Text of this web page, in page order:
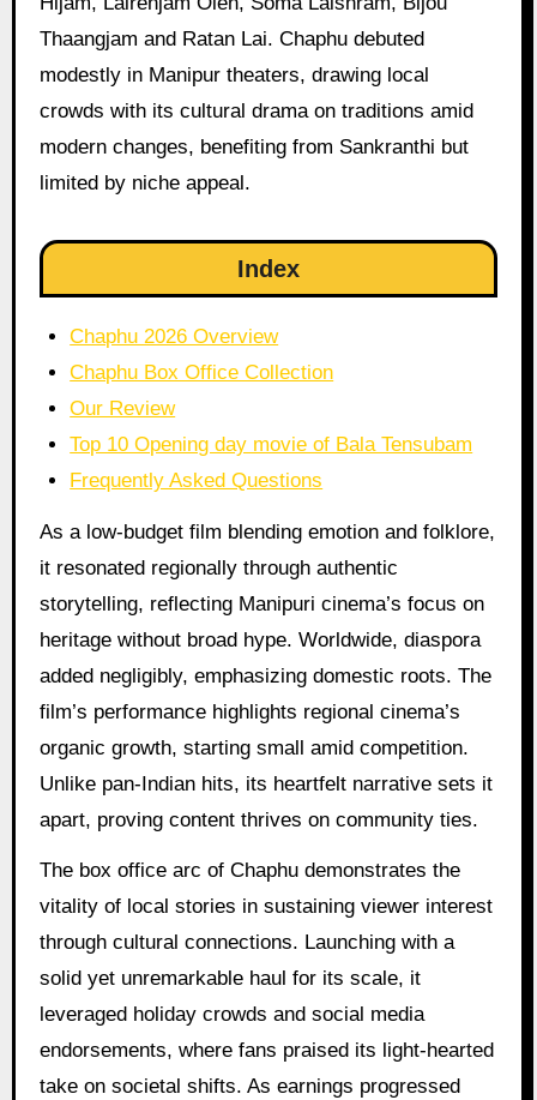
Thaangjam and Ratan Lai. Chaphu debuted
modestly in Manipur theaters, drawing local
crowds with its cultural drama on traditions amid
modern changes, benefiting from Sankranthi but
limited by niche appeal.
Index
Chaphu 2026 Overview
Chaphu Box Office Collection
Our Review
Top 10 Opening day movie of Bala Tensubam
Frequently Asked Questions
As a low-budget film blending emotion and folklore,
it resonated regionally through authentic
storytelling, reflecting Manipuri cinema’s focus on
heritage without broad hype. Worldwide, diaspora
added negligibly, emphasizing domestic roots. The
film’s performance highlights regional cinema’s
organic growth, starting small amid competition.
Unlike pan-Indian hits, its heartfelt narrative sets it
apart, proving content thrives on community ties.
The box office arc of Chaphu demonstrates the
vitality of local stories in sustaining viewer interest
through cultural connections. Launching with a
solid yet unremarkable haul for its scale, it
leveraged holiday crowds and social media
endorsements, where fans praised its light-hearted
take on societal shifts. As earnings progressed